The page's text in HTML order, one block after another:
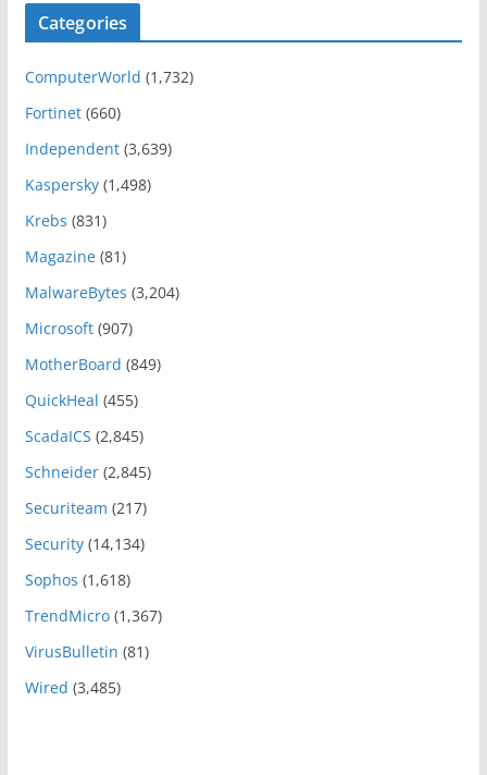
Categories
ComputerWorld (1,732)
Fortinet(660)
Independent(3,639)
Kaspersky(1,498)
Krebs (831)
Magazine(81)
MalwareBytes (3,204)
Microsoft(907)
MotherBoard (849)
QuickHeal (455)
ScadaICS (2,845)
Schneider(2,845)
Securiteam (217)
Security(14,134)
Sophos (1,618)
TrendMicro(1,367)
VirusBulletin (81)
Wired (3,485)